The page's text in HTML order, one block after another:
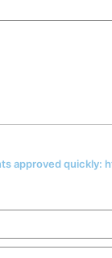
approved